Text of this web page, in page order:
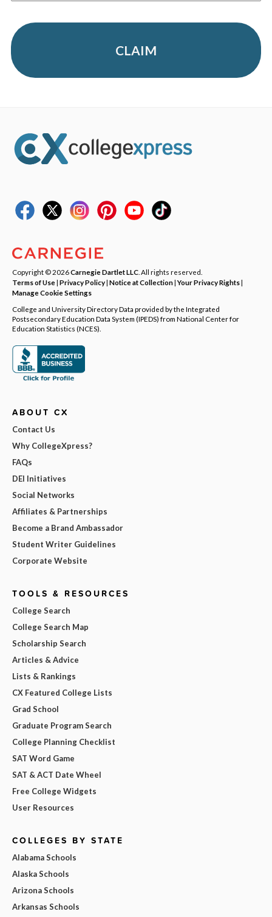
CLAIM
Copyright © 2026Carnegie Dartlet LLC . All rights reserved.
Terms of Use| Privacy Policy| Notice at Collection|Your Privacy Rights|
Manage Cookie Settings
College and University Directory Data provided by the Integrated
Postsecondary Education Data System (IPEDS) from National Center for
Education Statistics (NCES).
ABOUT CX
Contact Us
Why CollegeXpress?
FAQs
DEI Initiatives
Social Networks
Affiliates & Partnerships
Become a Brand Ambassador
Student Writer Guidelines
Corporate Website
TOOLS & RESOURCES
College Search
College Search Map
Scholarship Search
Articles & Advice
Lists & Rankings
CX Featured College Lists
Grad School
Graduate Program Search
College Planning Checklist
SAT Word Game
SAT & ACT Date Wheel
Free College Widgets
User Resources
COLLEGES BY STATE
Alabama Schools
Alaska Schools
Arizona Schools
Arkansas Schools